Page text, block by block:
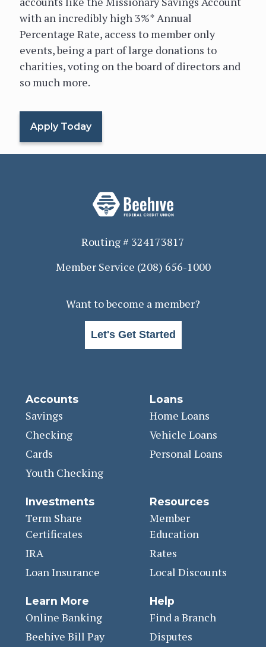
with an incredibly high 3%* Annual
Percentage Rate, access to member only
events, being a part of large donations to
charities, voting on the board of directors and
so much more.
Apply Today
Routing # 324173817
Member Service (208) 656-1000
Want to become a member?
Let's Get Started
Accounts
Savings
Checking
Cards
Youth Checking
Loans
Home Loans
Vehicle Loans
Personal Loans
Investments
Term Share
Certificates
IRA
Loan Insurance
Resources
Member
Education
Rates
Local Discounts
Learn More
Online Banking
Beehive Bill Pay
Help
Find a Branch
Disputes